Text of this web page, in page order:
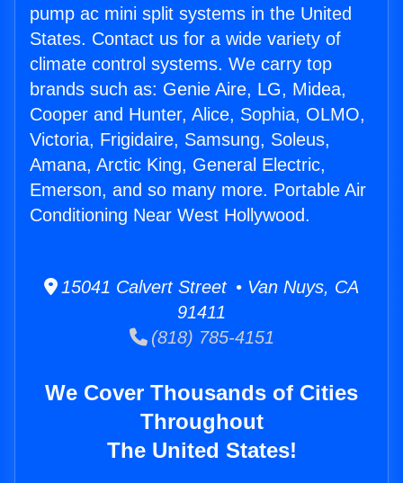
pump ac mini split systems in the United
States. Contact us for a wide variety of
climate control systems. We carry top
brands such as: Genie Aire, LG, Midea,
Cooper and Hunter, Alice, Sophia, OLMO,
Victoria, Frigidaire, Samsung, Soleus,
Amana, Arctic King, General Electric,
Emerson, and so many more. Portable Air
Conditioning Near West Hollywood.
15041 Calvert Street • Van Nuys, CA
91411
(818) 785-4151
We Cover Thousands of Cities
Throughout
The United States!